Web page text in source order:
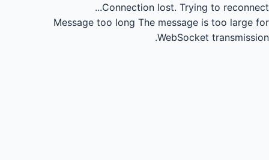
Connection lost. Trying to reconnect...
Message too long The message is too large for
WebSocket transmission.